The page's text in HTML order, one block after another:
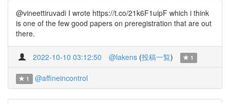
@vineettiruvadi I wrote https://t.co/21k6F1uipF which i think
is one of the few good papers on preregistration that are out
there.
2022-10-10 03:12:50 @lakens (投稿一覧) 1
1 @affineincontrol